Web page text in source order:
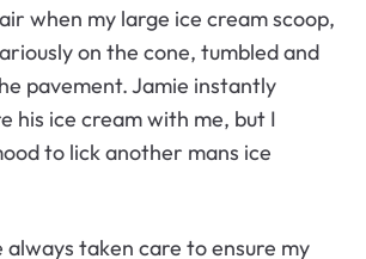
when my large ice cream scoop,
on the cone, tumbled and
pavement. Jamie instantly
his ice cream with me, but I
to lick another mans ice
always taken care to ensure my